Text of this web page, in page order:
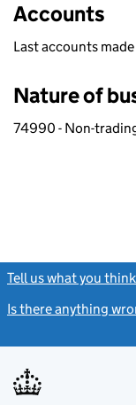
Accounts
Last accounts
Nature of
74990 - Non-
Tell us what you
Is there anything